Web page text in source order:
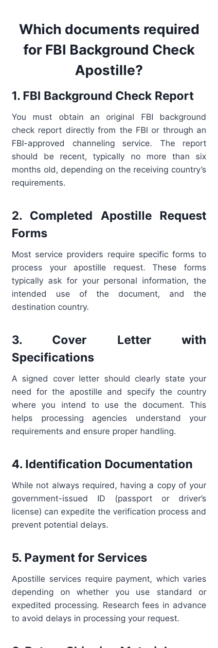
Which documents required
for FBI Background Check
Apostille?
1. FBI Background Check Report
You must obtain an original FBI background
check report directly from the FBI or through an
FBI-approved channeling service. The report
should be recent, typically no more than six
months old, depending on the receiving country’s
requirements.
2. Completed Apostille Request
Forms
Most service providers require specific forms to
process your apostille request. These forms
typically ask for your personal information, the
intended use of the document, and the
destination country.
3. Cover Letter with
Specifications
A signed cover letter should clearly state your
need for the apostille and specify the country
where you intend to use the document. This
helps processing agencies understand your
requirements and ensure proper handling.
4. Identification Documentation
While not always required, having a copy of your
government-issued ID (passport or driver’s
license) can expedite the verification process and
prevent potential delays.
5. Payment for Services
Apostille services require payment, which varies
depending on whether you use standard or
expedited processing. Research fees in advance
to avoid delays in processing your request.